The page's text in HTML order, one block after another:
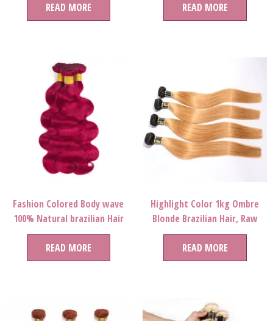
extensions mega meches
100% human braiding hair
READ MORE
Grade Brazilian Hair, Mink
8″-50″
READ MORE
Fashion Colored Body wave
100% Natural brazilian Hair
Bundles Human Hair Virgin
Brazilian Extension For
Women
READ MORE
Highlight Color 1kg Ombre
Blonde Brazilian Hair, Raw
Bluk Virgin Hair, Permed
27/613# Color Hair Extension
READ MORE